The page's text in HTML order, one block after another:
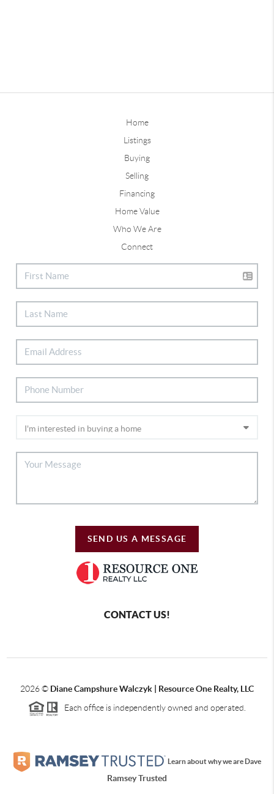
Home
Listings
Buying
Selling
Financing
Home Value
Who We Are
Connect
SEND US A MESSAGE
CONTACT US!
2026© Diane Campshure Walczyk | Resource One Realty, LLC
Each office is independently owned and operated.
Learn about why we are Dave
Ramsey Trusted